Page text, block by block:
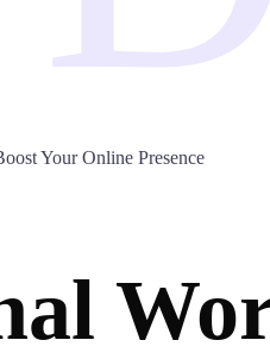
Your Online Presence